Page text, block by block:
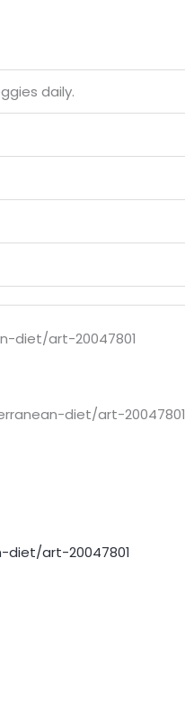
daily.
diet/art-20047801
diet/art-20047801
art-20047801